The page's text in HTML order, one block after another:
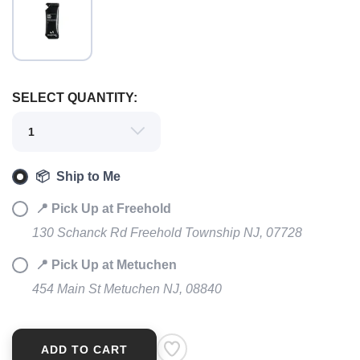
SELECT QUANTITY:
📦 Ship to Me
📍 Pick Up at Freehold
130 Schanck Rd Freehold Township NJ, 07728
📍 Pick Up at Metuchen
454 Main St Metuchen NJ, 08840
ADD TO CART